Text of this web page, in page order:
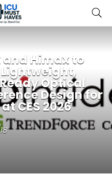
and Himax to
Optical
Design for
CES 2026